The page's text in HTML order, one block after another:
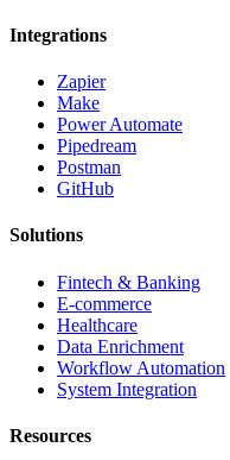
Integrations
Zapier
Make
Power Automate
Pipedream
Postman
GitHub
Solutions
Fintech & Banking
E-commerce
Healthcare
Data Enrichment
Workflow Automation
System Integration
Resources